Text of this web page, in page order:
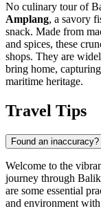
No culinary tour of
Amplang, a savory
snack. Made from
and spices, these
shops. They are
bring home,
maritime heritage.
Travel Tips
Found an inaccuracy?
Welcome to the
journey through
are some essential
and environment with